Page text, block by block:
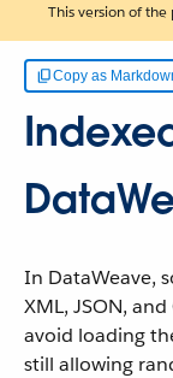
This version of
Copy as
In DataWeave,
XML, JSON,
avoid loading
still allowing